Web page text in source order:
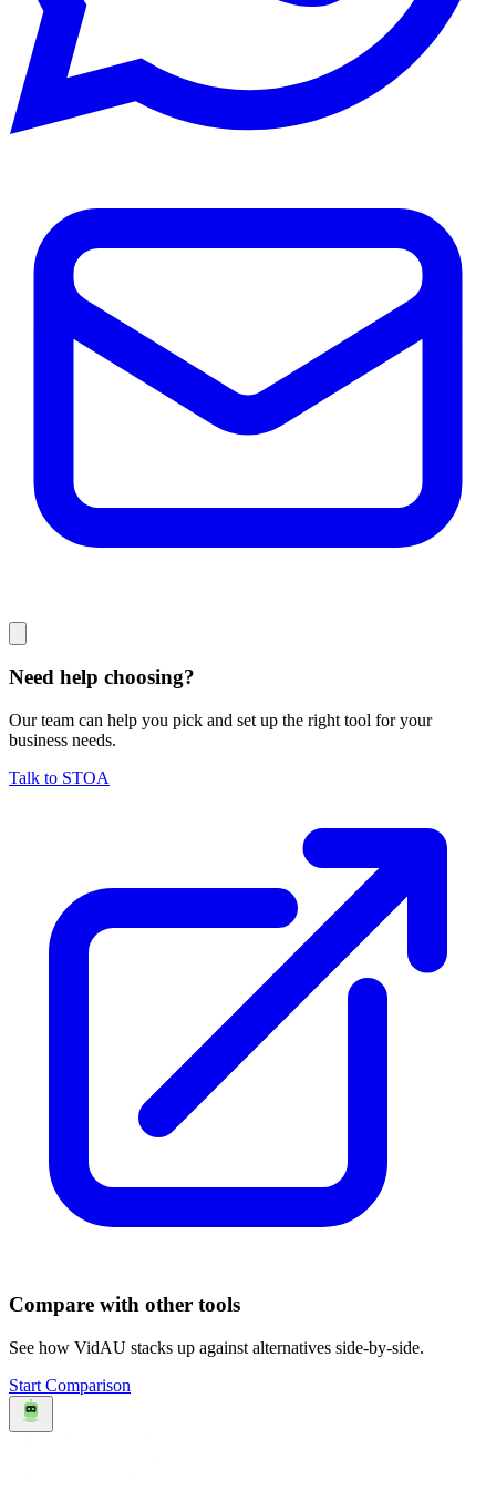
Need help choosing?
Our team can help you pick and set up the right tool for your
business needs.
Talk to STOA
Compare with other tools
See how VidAU stacks up against alternatives side-by-side.
Start Comparison